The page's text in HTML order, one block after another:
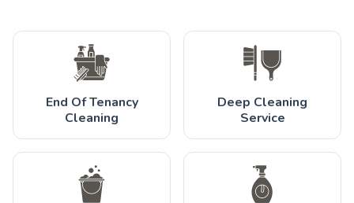
End Of Tenancy
Cleaning
Deep Cleaning
Service